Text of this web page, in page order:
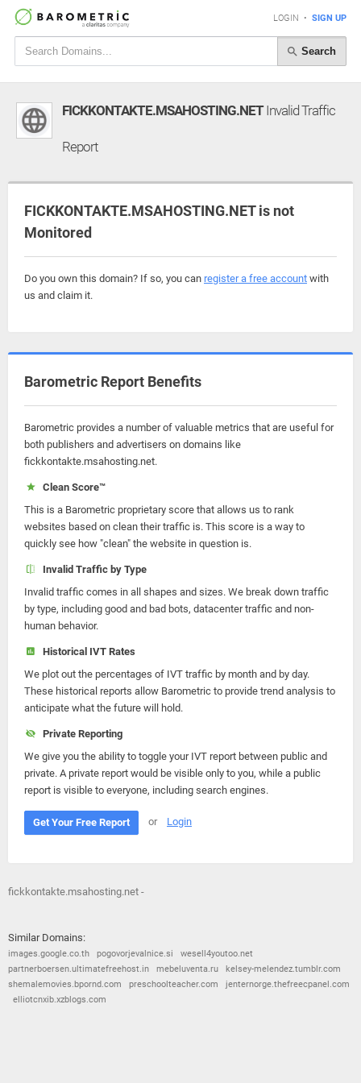
LOGIN • SIGN UP
Search
FICKKONTAKTE.MSAHOSTING.NETInvalid Traffic
Report
FICKKONTAKTE.MSAHOSTING.NET is not
Monitored
Do you own this domain? If so, you can register a free account with
us and claim it.
Barometric Report Benefits
Barometric provides a number of valuable metrics that are useful for
both publishers and advertisers on domains like
fickkontakte.msahosting.net.
Clean Score™
This is a Barometric proprietary score that allows us to rank
websites based on clean their traffic is. This score is a way to
quickly see how "clean" the website in question is.
Invalid Traffic by Type
Invalid traffic comes in all shapes and sizes. We break down traffic
by type, including good and bad bots, datacenter traffic and non-
human behavior.
Historical IVT Rates
We plot out the percentages of IVT traffic by month and by day.
These historical reports allow Barometric to provide trend analysis to
anticipate what the future will hold.
Private Reporting
We give you the ability to toggle your IVT report between public and
private. A private report would be visible only to you, while a public
report is visible to everyone, including search engines.
Get Your Free Report or Login
fickkontakte.msahosting.net -
Similar Domains:
images.google.co.th pogovorjevalnice.si
wesell4youtoo.net
partnerboersen.ultimatefreehost.in
mebeluventa.ru
kelsey-melendez.tumblr.com
shemalemovies.bpornd.com
preschoolteacher.com
jenternorge.thefreecpanel.com
elliotcnxib.xzblogs.com